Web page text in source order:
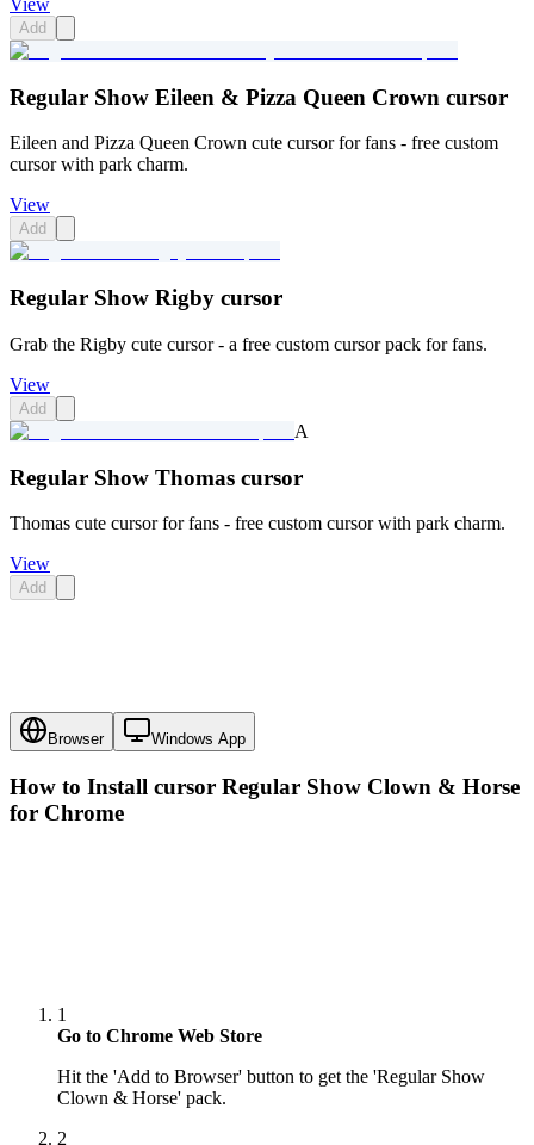
View
Add
Regular Show Eileen & Pizza Queen Crown cursor
Eileen and Pizza Queen Crown cute cursor for fans - free custom
cursor with park charm.
View
Add
Regular Show Rigby cursor
Grab the Rigby cute cursor - a free custom cursor pack for fans.
View
Add
A
Regular Show Thomas cursor
Thomas cute cursor for fans - free custom cursor with park charm.
View
Add
Browser Windows App
How to Install cursor Regular Show Clown & Horse
for Chrome
1
Go to Chrome Web Store
Hit the 'Add to Browser' button to get the 'Regular Show
Clown & Horse' pack.
2